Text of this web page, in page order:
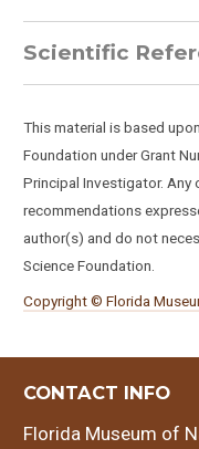
Hemiauchenia
Scientific
This material is based
Foundation under Grant
Principal Investigator.
recommendations
author(s) and do not
Science Foundation.
Copyright © Florida
CONTACT INFO
Florida Museum of